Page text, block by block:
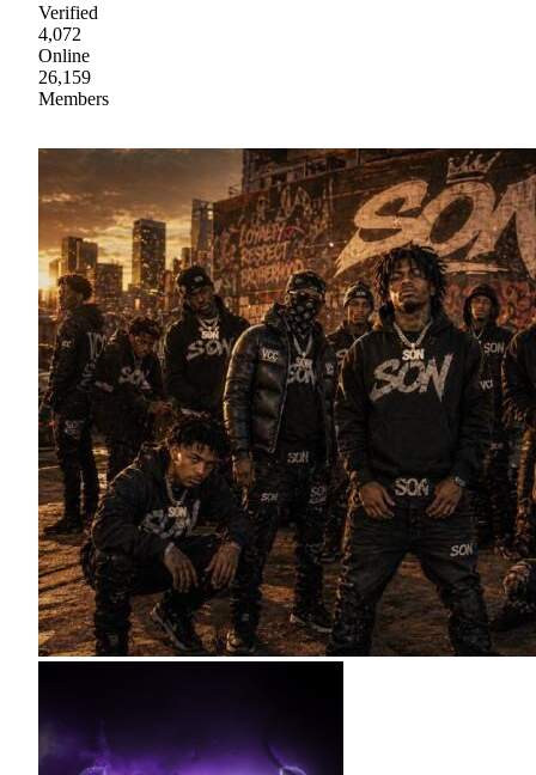
Verified
4,072
Online
26,159
Members